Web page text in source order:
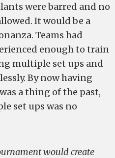
were barred and no
It would be a
Teams had
enough to train
multiple set ups and
By now having
a thing of the past,
set ups was no
would create